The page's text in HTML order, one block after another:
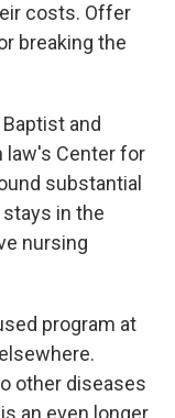
costs. Offer
breaking the
and
law's Center for
substantial
in the
nursing
program at
other diseases
an even longer